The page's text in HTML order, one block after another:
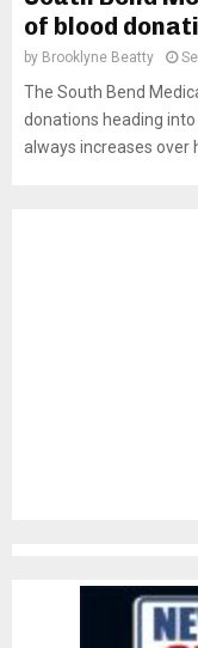
of blood
by Brooklyne Beatty
The South Bend
donations heading
always increases over